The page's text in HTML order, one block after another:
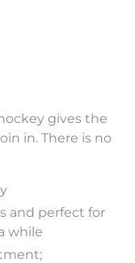
gives the
in. There is no
and perfect for
while